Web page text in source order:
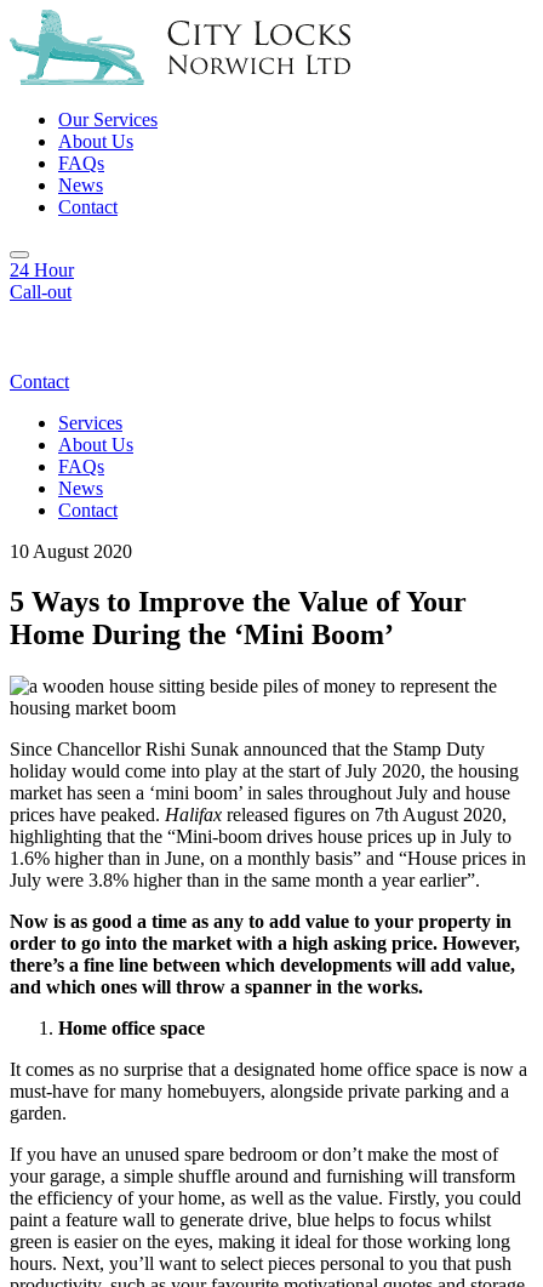
Our Services
About Us
FAQs
News
Contact
24 Hour
Call-out
Contact
Services
About Us
FAQs
News
Contact
10 August 2020
5 Ways to Improve the Value of Your
Home During the ‘Mini Boom’
Since Chancellor Rishi Sunak announced that the Stamp Duty
holiday would come into play at the start of July 2020, the housing
market has seen a ‘mini boom’ in sales throughout July and house
prices have peaked. Halifax released figures on 7th August 2020,
highlighting that the “Mini-boom drives house prices up in July to
1.6% higher than in June, on a monthly basis” and “House prices in
July were 3.8% higher than in the same month a year earlier”.
Now is as good a time as any to add value to your property in
order to go into the market with a high asking price. However,
there’s a fine line between which developments will add value,
and which ones will throw a spanner in the works.
Home office space
It comes as no surprise that a designated home office space is now a
must-have for many homebuyers, alongside private parking and a
garden.
If you have an unused spare bedroom or don’t make the most of
your garage, a simple shuffle around and furnishing will transform
the efficiency of your home, as well as the value. Firstly, you could
paint a feature wall to generate drive, blue helps to focus whilst
green is easier on the eyes, making it ideal for those working long
hours. Next, you’ll want to select pieces personal to you that push